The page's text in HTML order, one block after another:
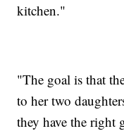
kitchen."
"The goal is that
to her two
they have the right